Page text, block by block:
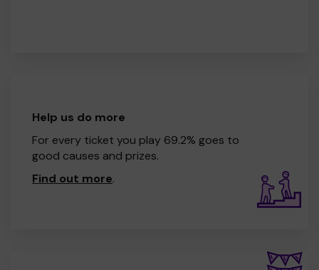
Help us do more
For every ticket you play 69.2% goes to
good causes and prizes.
Find out more.